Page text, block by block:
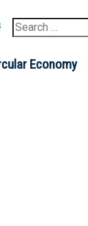
Search
for:
Economy